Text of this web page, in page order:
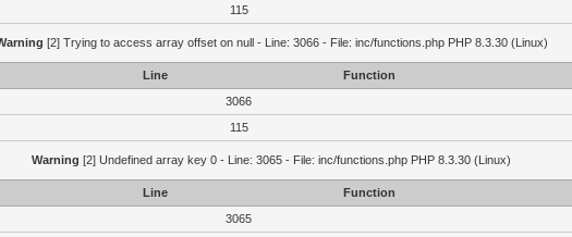
115
[2] Trying to access array offset on null - Line: 3066 - File: inc/functions.php PHP 8.3.30 (Linux)
Line
Function
3066
115
Warning [2] Undefined array key 0 - Line: 3065 - File: inc/functions.php PHP 8.3.30 (Linux)
Line
Function
3065